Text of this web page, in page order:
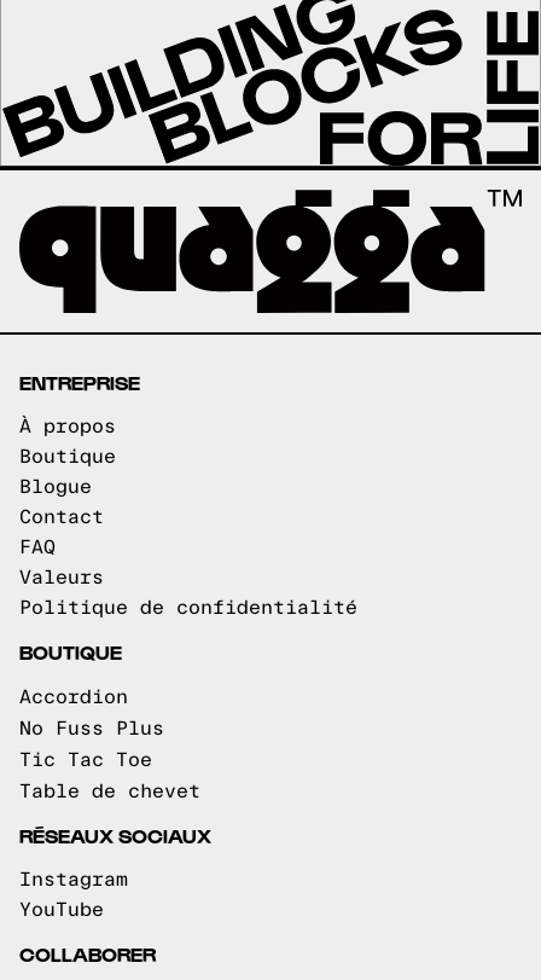
ENTREPRISE
À propos
Boutique
Blogue
Contact
FAQ
Valeurs
Politique de confidentialité
BOUTIQUE
Accordion
No Fuss Plus
Tic Tac Toe
Table de chevet
RÉSEAUX SOCIAUX
Instagram
YouTube
COLLABORER